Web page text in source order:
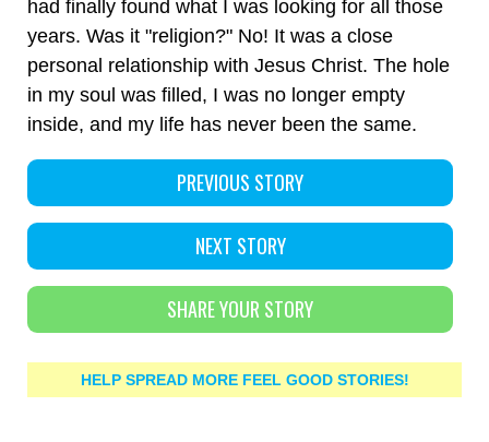
had finally found what I was looking for all those
years. Was it "religion?" No! It was a close
personal relationship with Jesus Christ. The hole
in my soul was filled, I was no longer empty
inside, and my life has never been the same.
PREVIOUS STORY
NEXT STORY
SHARE YOUR STORY
HELP SPREAD MORE FEEL GOOD STORIES!